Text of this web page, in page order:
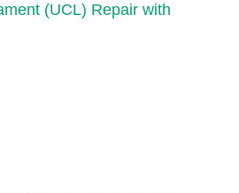
(UCL) Repair with